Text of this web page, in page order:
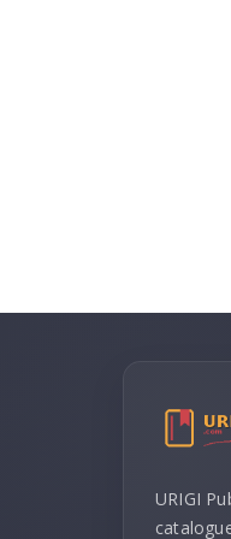
URIGI